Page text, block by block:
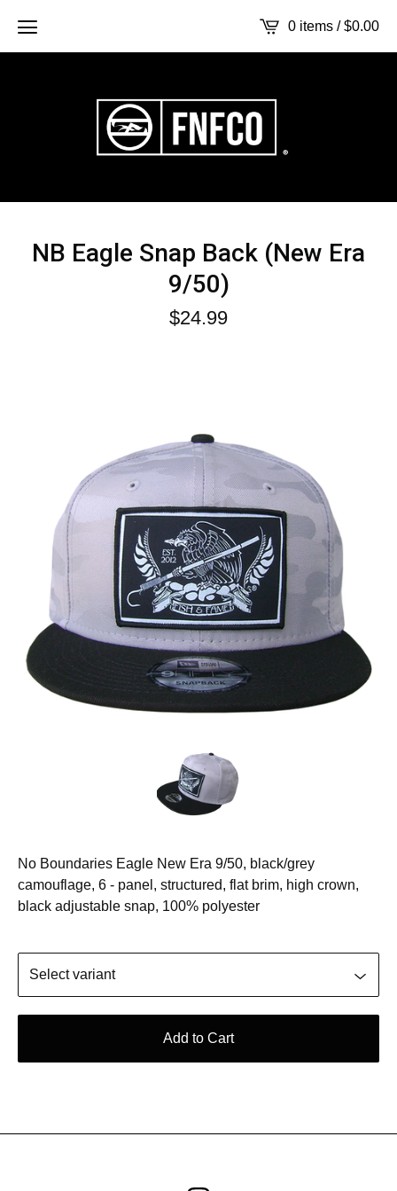
0 items /$0.00
NB Eagle Snap Back (New Era
9/50)
$24.99
No Boundaries Eagle New Era 9/50, black/grey
camouflage, 6 - panel, structured, flat brim, high crown,
black adjustable snap, 100% polyester
Add to Cart